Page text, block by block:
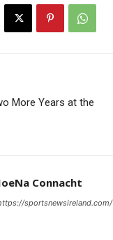
More Years at the
Connacht
sportsnewsireland.com/